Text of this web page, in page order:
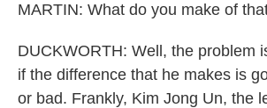
MARTIN: What do you make of
DUCKWORTH: Well, the problem
if the difference that he makes is
or bad. Frankly, Kim Jong Un, the